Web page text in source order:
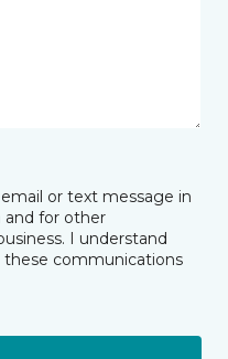
or text message in
and for other
I understand
communications